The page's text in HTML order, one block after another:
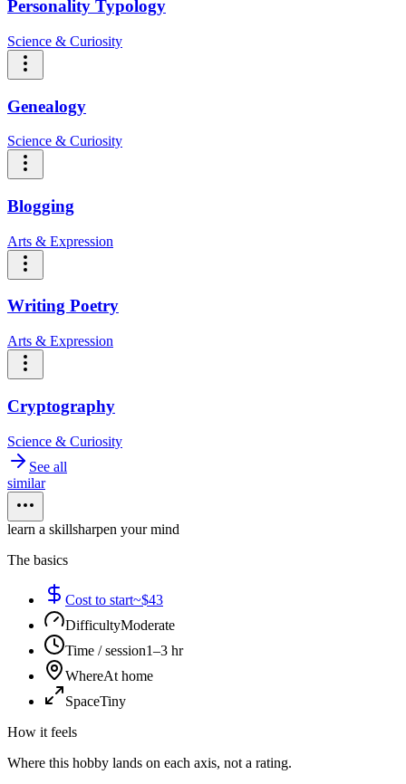
Personality Typology
Science & Curiosity
Genealogy
Science & Curiosity
Blogging
Arts & Expression
Writing Poetry
Arts & Expression
Cryptography
Science & Curiosity
See all
similar
learn a skillsharpen your mind
The basics
Cost to start~$43
DifficultyModerate
Time / session1–3 hr
WhereAt home
SpaceTiny
How it feels
Where this hobby lands on each axis, not a rating.